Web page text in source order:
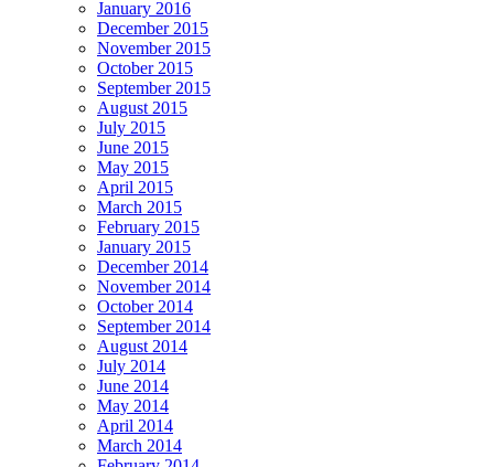
January 2016
December 2015
November 2015
October 2015
September 2015
August 2015
July 2015
June 2015
May 2015
April 2015
March 2015
February 2015
January 2015
December 2014
November 2014
October 2014
September 2014
August 2014
July 2014
June 2014
May 2014
April 2014
March 2014